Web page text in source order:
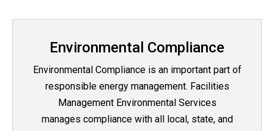
Environmental Compliance
Environmental Compliance is an important part of
responsible energy management. Facilities
Management Environmental Services
manages compliance with all local, state, and